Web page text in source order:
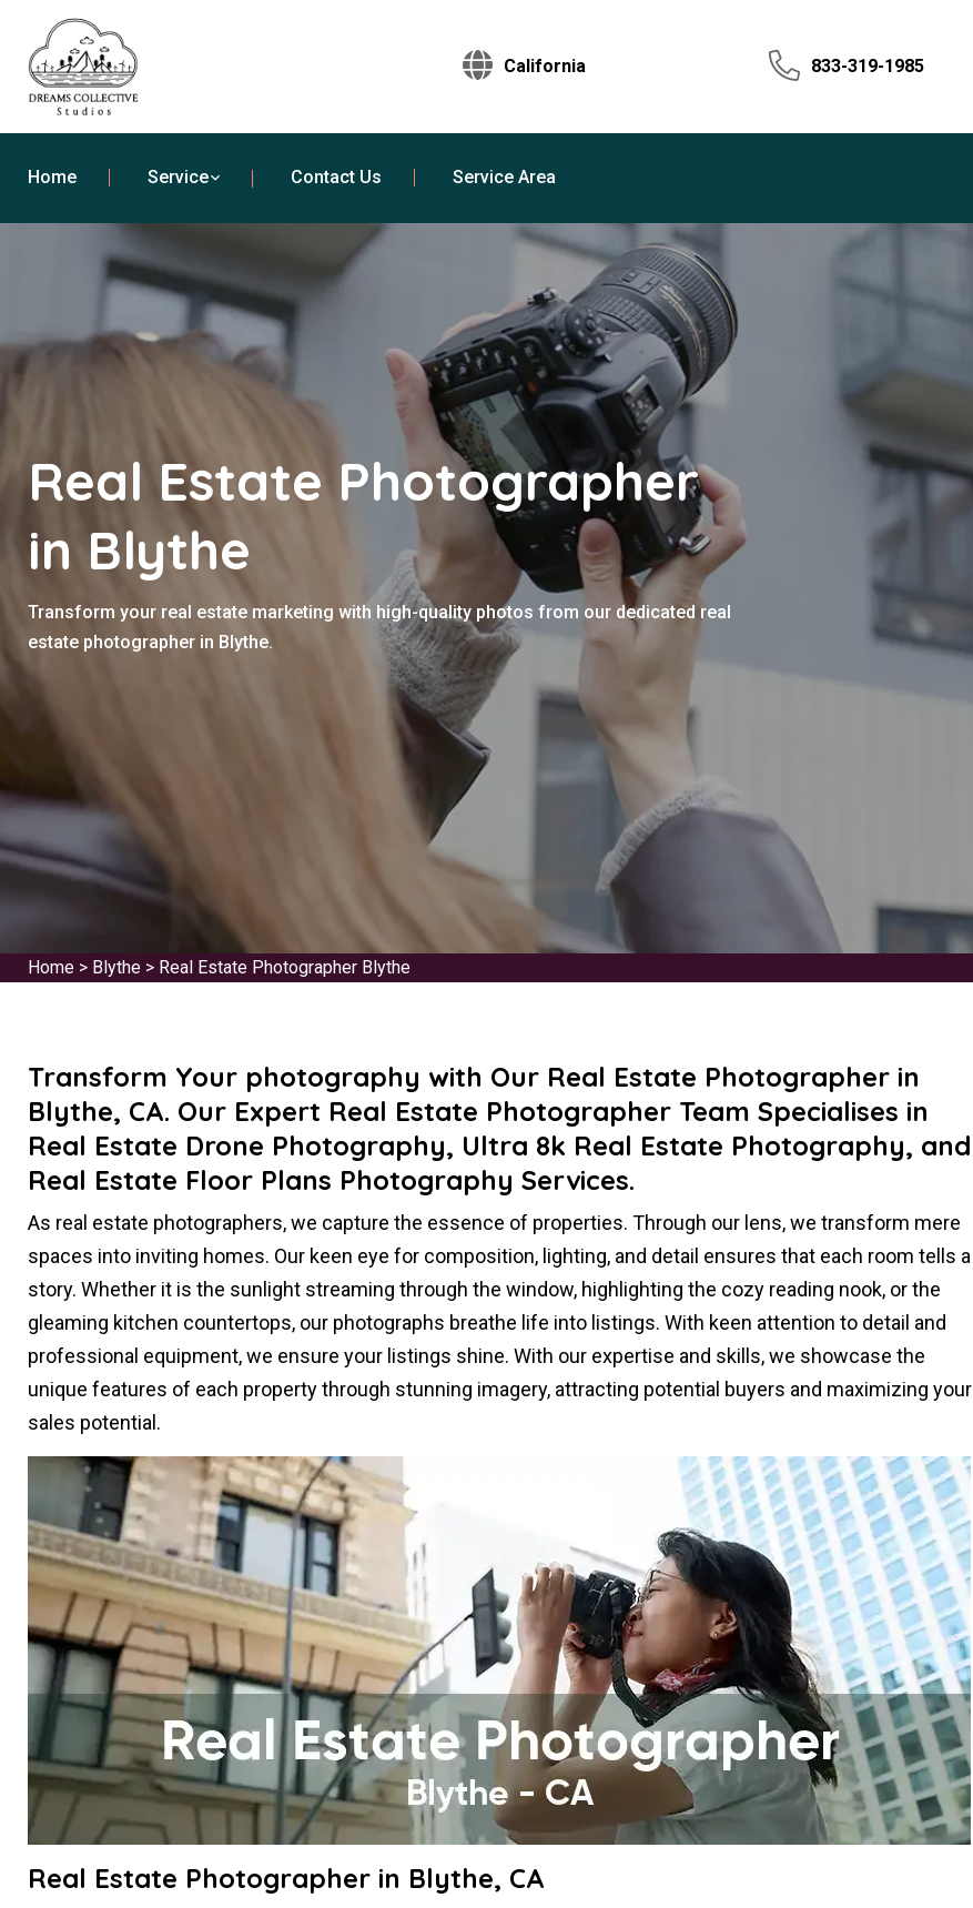
California 833-319-1985
Home Service Contact Us Service Area
Real Estate Photographer
in Blythe
Transform your real estate marketing with high-quality photos from our dedicated real
estate photographer in Blythe.
Home> Blythe> Real Estate Photographer Blythe
Transform Your photography with Our Real Estate Photographer in
Blythe, CA. Our Expert Real Estate Photographer Team Specialises in
Real Estate Drone Photography, Ultra 8k Real Estate Photography, and
Real Estate Floor Plans Photography Services.
As real estate photographers, we capture the essence of properties. Through our lens, we transform mere
spaces into inviting homes. Our keen eye for composition, lighting, and detail ensures that each room tells a
story. Whether it is the sunlight streaming through the window, highlighting the cozy reading nook, or the
gleaming kitchen countertops, our photographs breathe life into listings. With keen attention to detail and
professional equipment, we ensure your listings shine. With our expertise and skills, we showcase the
unique features of each property through stunning imagery, attracting potential buyers and maximizing your
sales potential.
Real Estate Photographer in Blythe, CA